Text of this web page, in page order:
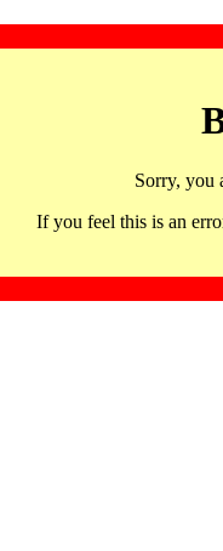
Sorry, you
If you feel this is an